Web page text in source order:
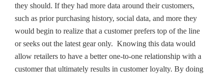
they should. If they had more data around their customers,
such as prior purchasing history, social data, and more they
would begin to realize that a customer prefers top of the line
or seeks out the latest gear only. Knowing this data would
allow retailers to have a better one-to-one relationship with a
customer that ultimately results in customer loyalty. By doing